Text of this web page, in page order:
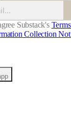
Substack's
Collection